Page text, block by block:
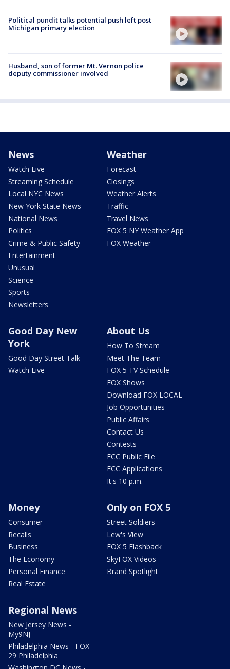
Political pundit talks potential push left post
Michigan primary election
Husband, son of former Mt. Vernon police
deputy commissioner involved
News
Watch Live
Streaming Schedule
Local NYC News
New York State News
National News
Politics
Crime & Public Safety
Entertainment
Unusual
Science
Sports
Newsletters
Weather
Forecast
Closings
Weather Alerts
Traffic
Travel News
FOX 5 NY Weather App
FOX Weather
Good Day New
York
Good Day Street Talk
Watch Live
About Us
How To Stream
Meet The Team
FOX 5 TV Schedule
FOX Shows
Download FOX LOCAL
Job Opportunities
Public Affairs
Contact Us
Contests
FCC Public File
FCC Applications
It's 10 p.m.
Money
Consumer
Recalls
Business
The Economy
Personal Finance
Real Estate
Only on FOX 5
Street Soldiers
Lew's View
FOX 5 Flashback
SkyFOX Videos
Brand Spotlight
Regional News
New Jersey News -
My9NJ
Philadelphia News - FOX
29 Philadelphia